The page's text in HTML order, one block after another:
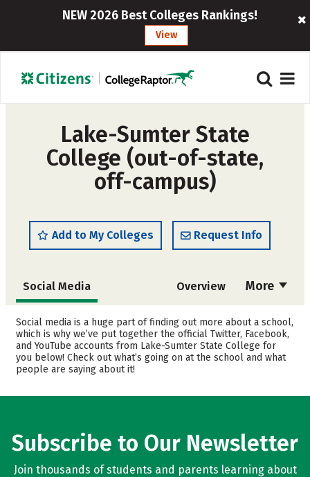
NEW 2026 Best Colleges Rankings!
View
Lake-Sumter State
College (out-of-state,
off-campus)
Add to My Colleges Request Info
More
Social Media Overview
Cost Academics
Majors Safety
Rankings
Social media is a huge part of finding out more about a school,
which is why we’ve put together the official Twitter, Facebook,
and YouTube accounts from Lake-Sumter State College for
you below! Check out what’s going on at the school and what
people are saying about it!
Subscribe to Our Newsletter
Join thousands of students and parents learning about